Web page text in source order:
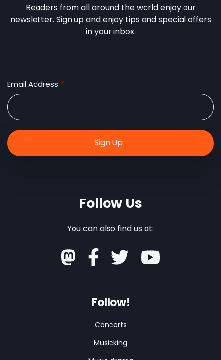
Readers from all around the world enjoy our
newsletter. Sign up and enjoy tips and special offers
in your inbox.
Email Address
Follow Us
You can also find us at:
Follow!
Concerts
Musicking